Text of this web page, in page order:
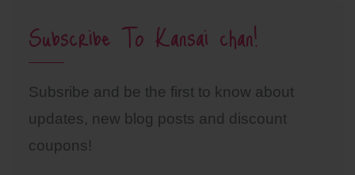
Subscribe To Kansai chan!
Subsribe and be the first to know about
updates, new blog posts and discount
coupons!